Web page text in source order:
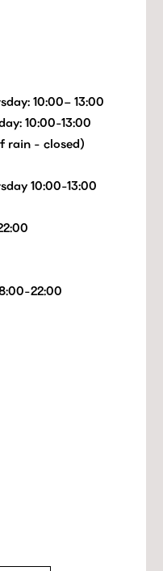
10:00– 13:00
10:00-13:00
rain - closed)
10:00-13:00
22:00